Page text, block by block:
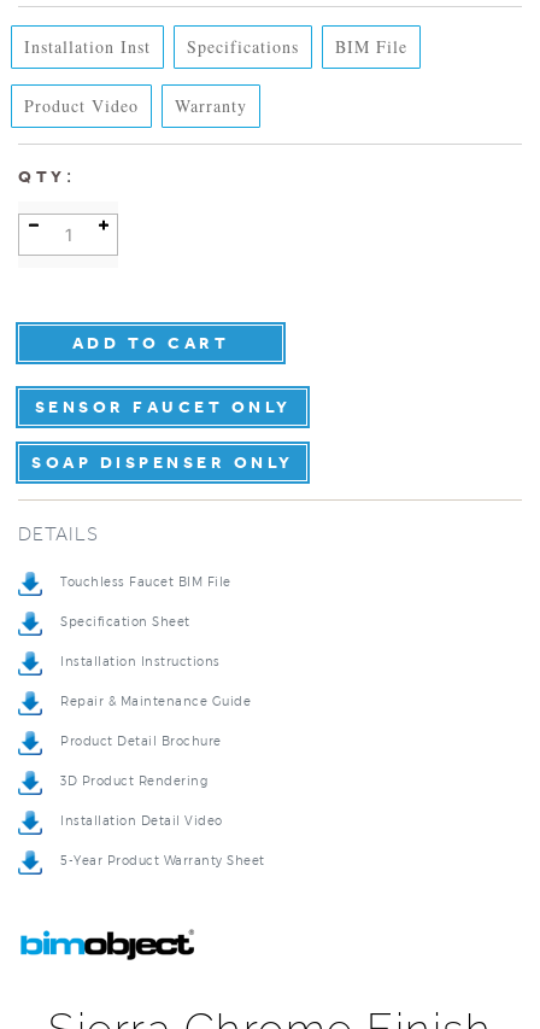
Installation Inst Specifications BIM File
Product Video Warranty
QTY :
SENSOR FAUCET ONLY
SOAP DISPENSER ONLY
Touchless Faucet BIM File
Specification Sheet
Installation Instructions
Repair & Maintenance Guide
Product Detail Brochure
3D Product Rendering
Installation Detail Video
5-Year Product Warranty Sheet